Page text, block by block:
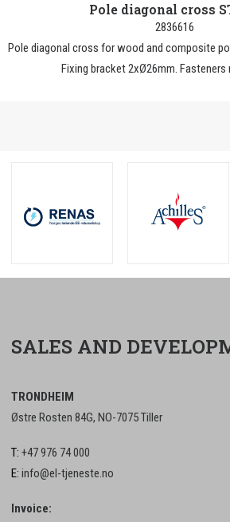
Pole diagonal cross
2836616
Pole diagonal cross for wood and composite
Fixing bracket 2xØ26mm. Fasteners
SALES AND
TRONDHEIM
Østre Rosten 84G, NO-7075 Tiller
T: +47 976 74 000
E: info@el-tjeneste.no
Invoice: